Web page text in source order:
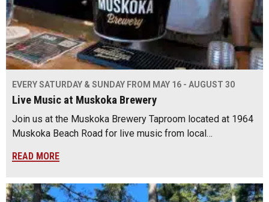
EVERY SATURDAY & SUNDAY FROM MAY 16 - AUGUST 30
Live Music at Muskoka Brewery
Join us at the Muskoka Brewery Taproom located at 1964
Muskoka Beach Road for live music from local…
READ MORE